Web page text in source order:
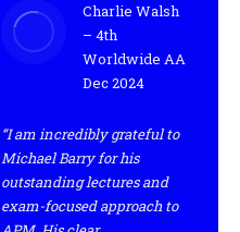
Charlie Walsh
– 4th
Worldwide AA
Dec 2024
“I am incredibly grateful to
Michael Barry for his
outstanding lectures and
exam-focused approach to